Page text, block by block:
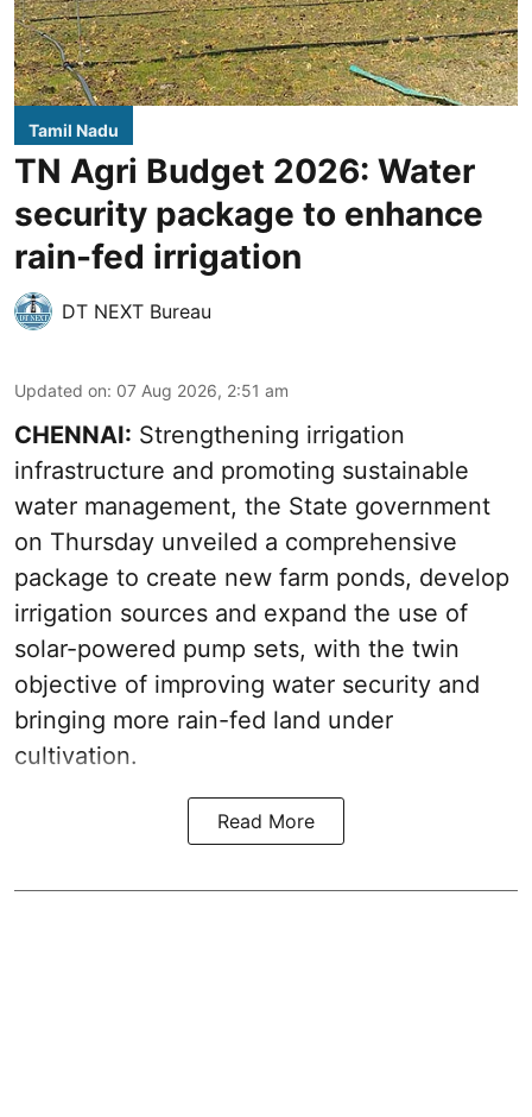
Tamil Nadu
TN Agri Budget 2026: Water
security package to enhance
rain-fed irrigation
DT NEXT Bureau
Updated on: 07 Aug 2026, 2:51 am
CHENNAI: Strengthening irrigation
infrastructure and promoting sustainable
water management, the State government
on Thursday unveiled a comprehensive
package to create new farm ponds, develop
irrigation sources and expand the use of
solar-powered pump sets, with the twin
objective of improving water security and
bringing more rain-fed land under
cultivation.
Read More